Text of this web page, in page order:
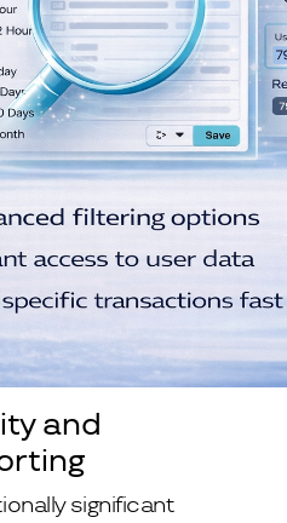
and
significant